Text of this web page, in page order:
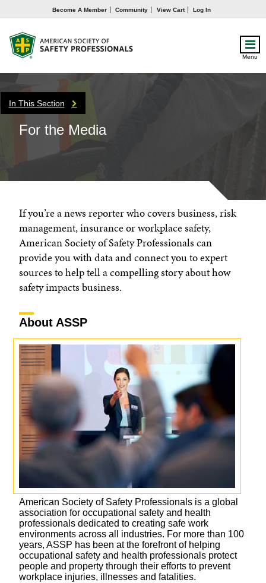
Become A Member Community View Cart Log In
Menu
In This Section
For the Media
If you’re a news reporter who covers business, risk
management, insurance or workplace safety,
American Society of Safety Professionals can
provide you with data and connect you to expert
sources to help tell a compelling story about how
safety impacts business.
About ASSP
American Society of Safety Professionals is a global
association for occupational safety and health
professionals dedicated to creating safe work
environments across all industries. For more than 100
years, ASSP has been at the forefront of helping
occupational safety and health professionals protect
people and property through their efforts to prevent
workplace injuries, illnesses and fatalities.